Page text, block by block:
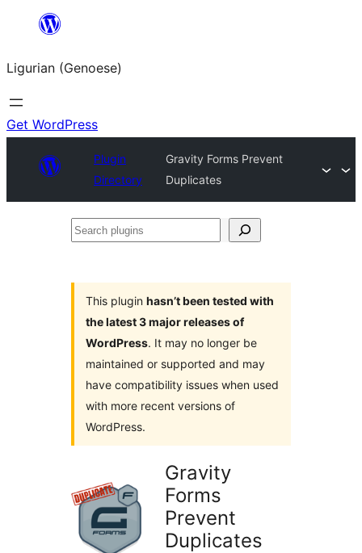
content
Ligurian (Genoese)
Get WordPress
Plugin
Directory
Gravity Forms Prevent
Duplicates
Search
This plugin hasn’t been tested with
the latest 3 major releases of
WordPress. It may no longer be
maintained or supported and may
have compatibility issues when used
with more recent versions of
WordPress.
Gravity
Forms
Prevent
Duplicates